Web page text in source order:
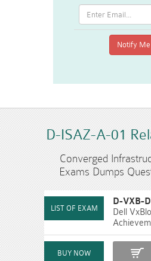
D-ISAZ-A-01
Converged
Exams Dumps
D-VXB-
Dell